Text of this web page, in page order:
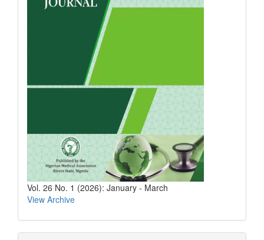
Vol. 26 No. 1 (2026): January - March
View Archive